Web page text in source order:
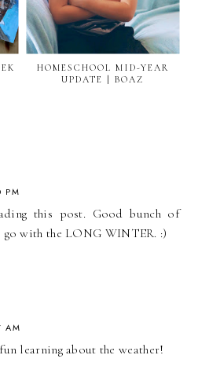
HOMESCHOOL MID-YEAR
UPDATE | BOAZ
PM
this post. Good bunch of
with the LONG WINTER. :)
AM
learning about the weather!